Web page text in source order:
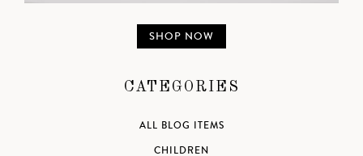
SHOP NOW
CATEGORIES
ALL BLOG ITEMS
CHILDREN